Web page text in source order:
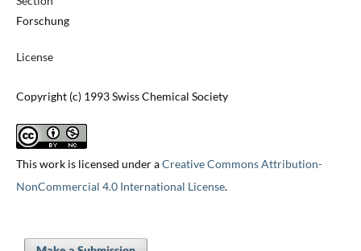
Forschung
License
Copyright (c) 1993 Swiss Chemical Society
This work is licensed under aCreative Commons Attribution-
NonCommercial 4.0 International License.